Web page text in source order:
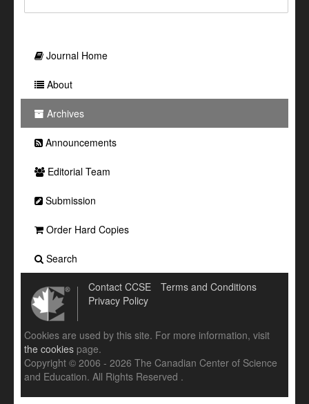
Journal Home
About
Archives
Announcements
Editorial Team
Submission
Order Hard Copies
Search
Contact CCSE
Terms and Conditions
Privacy Policy
Cookies are used by this site. For more information, visit
the cookies page.
Copyright © 2006 - 2026 The Canadian Center of Science
and Education. All Rights Reserved .